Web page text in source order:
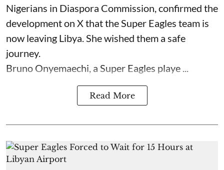
Nigerians in Diaspora Commission, confirmed the
development on X that the Super Eagles team is
now leaving Libya. She wished them a safe
journey.
Bruno Onyemaechi, a Super Eagles playe ...
Read More